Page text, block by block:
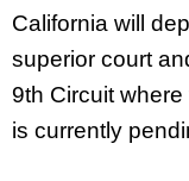
California will
superior court
9th Circuit
is currently